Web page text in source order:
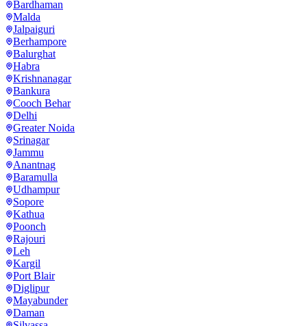
Bardhaman
Malda
Jalpaiguri
Berhampore
Balurghat
Habra
Krishnanagar
Bankura
Cooch Behar
Delhi
Greater Noida
Srinagar
Jammu
Anantnag
Baramulla
Udhampur
Sopore
Kathua
Poonch
Rajouri
Leh
Kargil
Port Blair
Diglipur
Mayabunder
Daman